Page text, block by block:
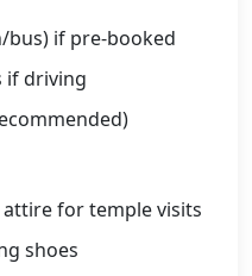
bus) if pre-booked
if driving
for temple visits
shoes